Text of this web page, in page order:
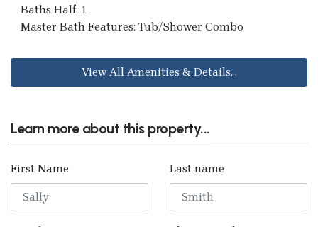
Baths Half: 1
Master Bath Features: Tub/Shower Combo
View All Amenities & Details...
Learn more about this property...
First Name Last name